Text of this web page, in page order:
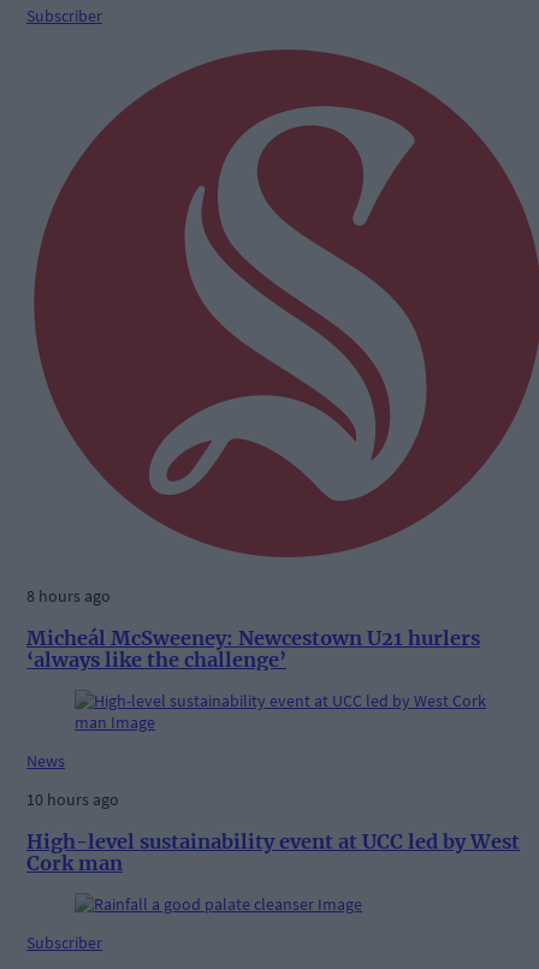
Subscriber
8 hours ago
Micheál McSweeney: Newcestown U21 hurlers
‘always like the challenge’
News
10 hours ago
High-level sustainability event at UCC led by West
Cork man
Subscriber